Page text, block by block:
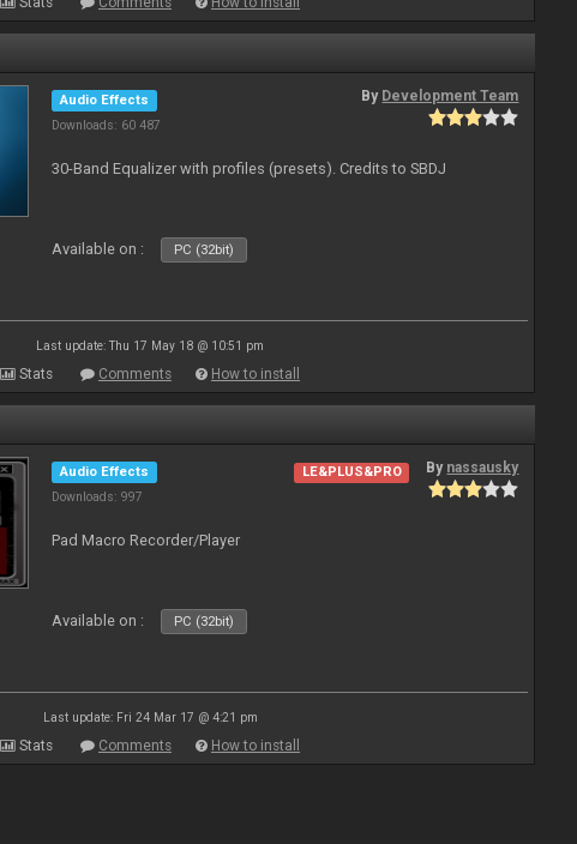
Audio Effects
Downloads: 60 487
By Development Team
30-Band Equalizer with profiles (presets). Credits to SBDJ
Available on : PC (32bit)
Last update: Thu 17 May 18 @ 10:51 pm
Stats Comments How to install
Audio Effects
Downloads: 997
LE&PLUS&PRO By nassausky
Pad Macro Recorder/Player
Available on : PC (32bit)
Last update: Fri 24 Mar 17 @ 4:21 pm
Stats Comments How to install